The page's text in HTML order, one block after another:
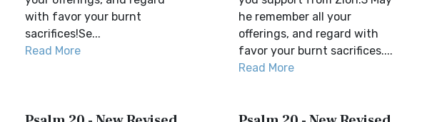
with favor your burnt
sacrifices!Se...
Read More
he remember all your
offerings, and regard with
favor your burnt sacrifices....
Read More